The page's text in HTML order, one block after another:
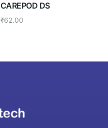
CAREPOD DS
₹62.00